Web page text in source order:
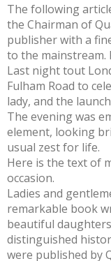
The following
the Chairman of
publisher with a
to the mainstream.
Last night tout
Fulham Road to
lady, and the
The evening was
element, looking
usual zest for life.
Here is the text of
occasion.
Ladies and
remarkable book
beautiful
distinguished
were published by